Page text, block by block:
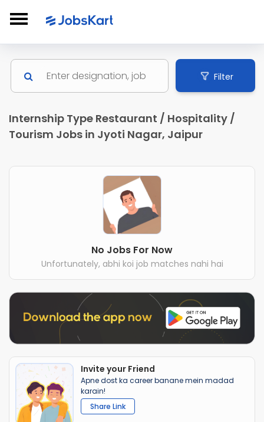
Filter
Internship Type Restaurant / Hospitality /
Tourism Jobs in Jyoti Nagar, Jaipur
No Jobs For Now
Unfortunately, abhi koi job matches nahi hai
Invite your Friend
Apne dost ka career banane mein madad
karain!
Share Link